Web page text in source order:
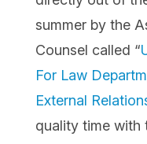
summer by the
Counsel called “
For Law
External
quality time with